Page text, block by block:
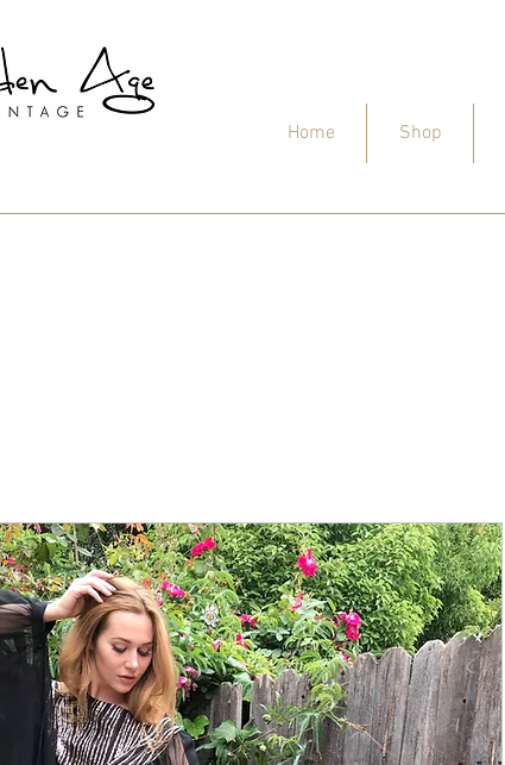
Home Shop